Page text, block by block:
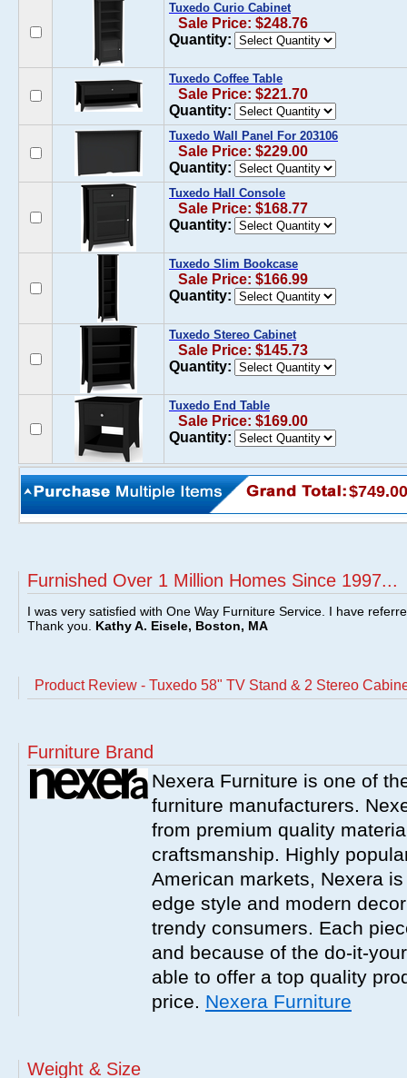
Tuxedo Curio Cabinet
Sale Price: $248.76
Quantity:
Tuxedo Coffee Table
Sale Price: $221.70
Quantity:
Tuxedo Wall Panel For 203106
Sale Price: $229.00
Quantity:
Tuxedo Hall Console
Sale Price: $168.77
Quantity:
Tuxedo Slim Bookcase
Sale Price: $166.99
Quantity:
Tuxedo Stereo Cabinet
Sale Price: $145.73
Quantity:
Tuxedo End Table
Sale Price: $169.00
Quantity:
$749.00
Furnished Over 1 Million Homes Since 1997...
I was very satisfied with One Way Furniture Service. I have
Thank you. Kathy A. Eisele, Boston, MA
Product Review - Tuxedo 58" TV Stand & 2 Stereo
Furniture Brand
Nexera Furniture is one of
furniture manufacturers.
from premium quality
craftsmanship. Highly
American markets, Nexera
edge style and modern
trendy consumers. Each
and because of the do-it-
able to offer a top quality
price. Nexera Furniture
Weight & Size